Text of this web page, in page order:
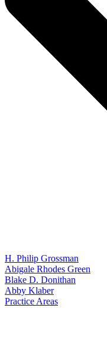
H. Philip Grossman
Abigale Rhodes Green
Blake D. Donithan
Abby Klaber
Practice Areas